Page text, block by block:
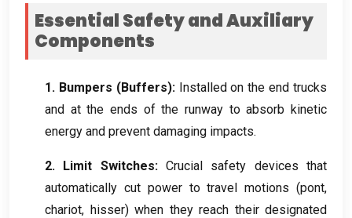
Essential Safety and Auxiliary
Components
1. Bumpers (Buffers): Installed on the end trucks
and at the ends of the runway to absorb kinetic
energy and prevent damaging impacts.
2. Limit Switches: Crucial safety devices that
automatically cut power to travel motions (pont,
chariot, hisser) when they reach their designated